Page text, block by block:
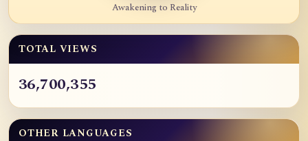
Awakening to Reality
TOTAL VIEWS
36,700,355
OTHER LANGUAGES